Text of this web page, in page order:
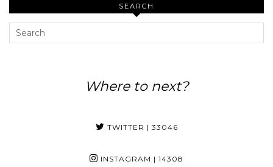
SEARCH
Where to next?
TWITTER | 33046
INSTAGRAM | 14308